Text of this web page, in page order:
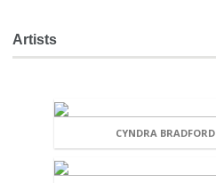
Artists
CYNDRA BRADFORD